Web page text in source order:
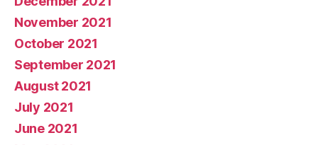
November 2021
October 2021
September 2021
August 2021
July 2021
June 2021